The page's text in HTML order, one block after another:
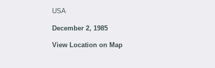
USA
December 2, 1985
View Location on Map